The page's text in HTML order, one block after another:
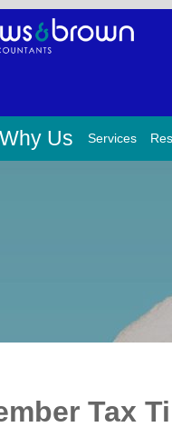
Why Us Services
Tax